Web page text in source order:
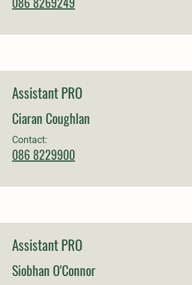
Assistant PRO
Ciaran Coughlan
Contact:
086 8229900
Assistant PRO
Siobhan O'Connor